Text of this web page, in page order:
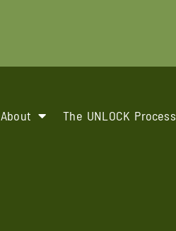
About The UNLOCK Process